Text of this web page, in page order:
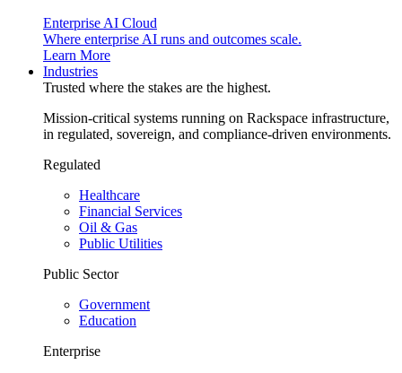
Enterprise AI Cloud
Where enterprise AI runs and outcomes scale.
Learn More
Industries
Trusted where the stakes are the highest.
Mission-critical systems running on Rackspace infrastructure,
in regulated, sovereign, and compliance-driven environments.
Regulated
Healthcare
Financial Services
Oil & Gas
Public Utilities
Public Sector
Government
Education
Enterprise